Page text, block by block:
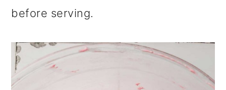
before serving.